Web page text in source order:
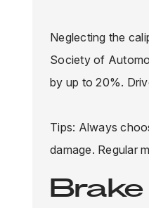
Neglecting the
Society of
by up to 20%.
Tips: Always
damage. Regular